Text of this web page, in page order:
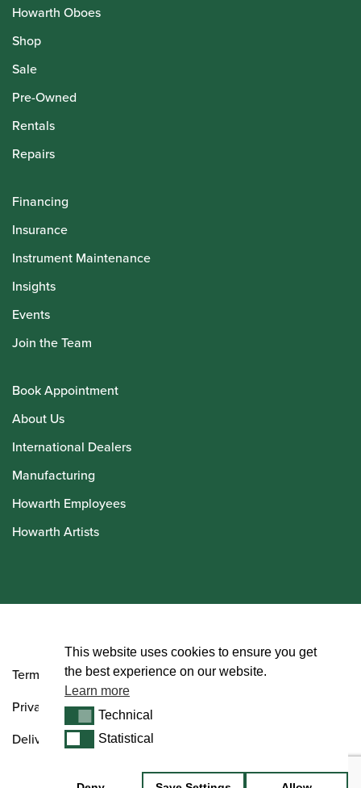
Howarth Oboes
Shop
Sale
Pre-Owned
Rentals
Repairs
Financing
Insurance
Instrument Maintenance
Insights
Events
Join the Team
Book Appointment
About Us
International Dealers
Manufacturing
Howarth Employees
Howarth Artists
Terms and Conditions
Privacy Policy
Delivery & Returns Policy
This website uses cookies to ensure you get
the best experience on our website.
Learn more
TechnicalTechnical
StatisticalStatistical